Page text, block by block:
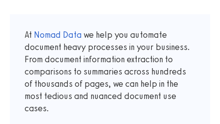
At Nomad Data we help you automate
document heavy processes in your business.
From document information extraction to
comparisons to summaries across hundreds
of thousands of pages, we can help in the
most tedious and nuanced document use
cases.